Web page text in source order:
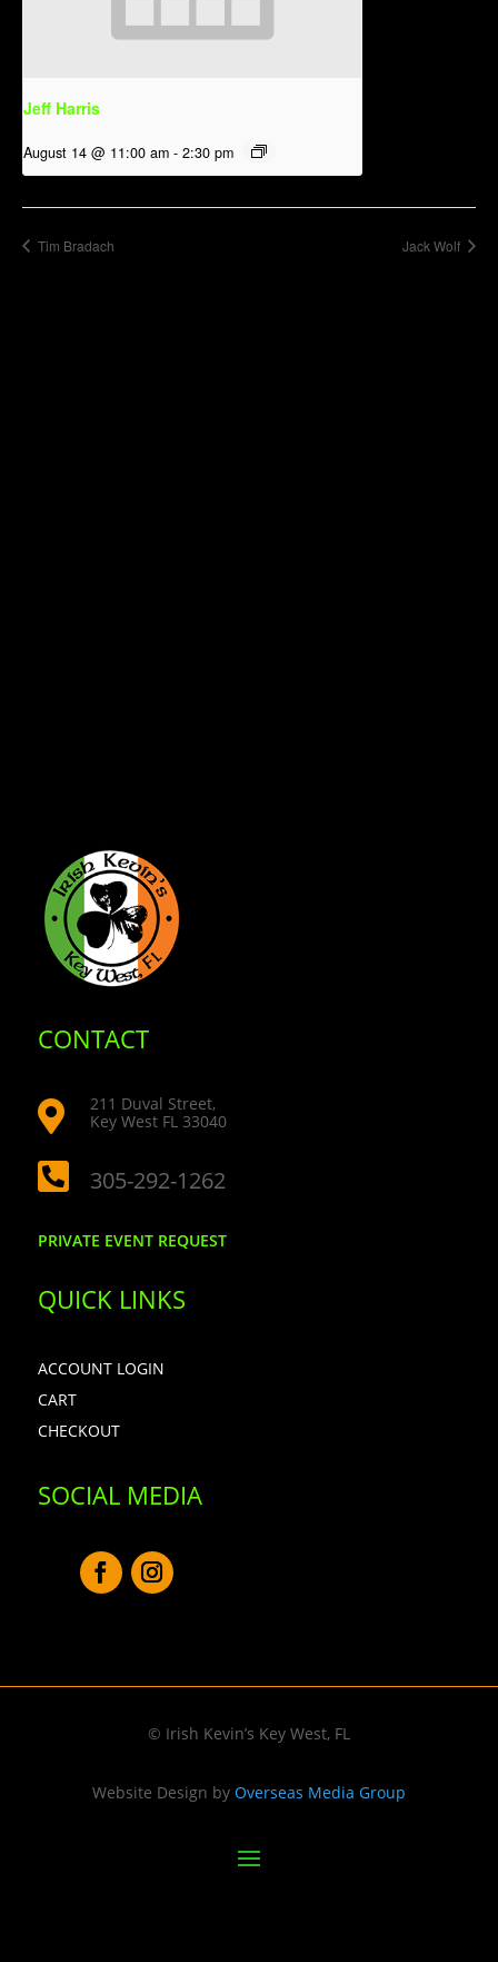
Jeff Harris
August 14 @ 11:00 am - 2:30 pm
Tim Bradach Jack Wolf
CONTACT

211 Duval Street,
Key West FL 33040
 305-292-1262
PRIVATE EVENT REQUEST
QUICK LINKS
ACCOUNT LOGIN
CART
CHECKOUT
SOCIAL MEDIA
© Irish Kevin’s Key West, FL
Website Design by Overseas Media Group